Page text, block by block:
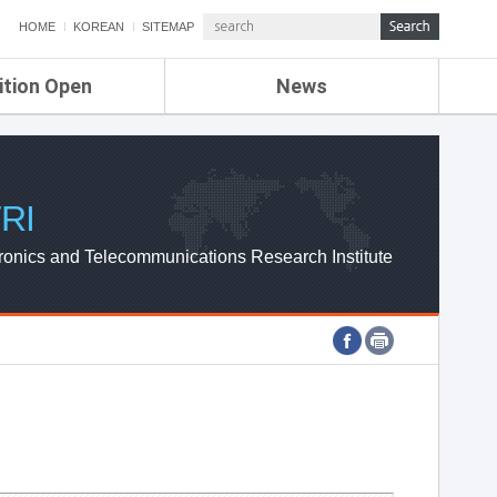
HOME KOREAN SITEMAP
Open News
ETRI NEWS
ETRI WEBZINE
and Telecommunications Research Institute